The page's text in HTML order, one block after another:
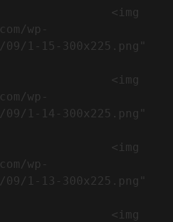
wp-
1-15-300x225.png"
wp-
1-14-300x225.png"
wp-
1-13-300x225.png"